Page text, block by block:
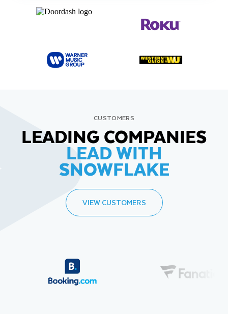
CUSTOMERS
LEADING COMPANIES
LEAD WITH
SNOWFLAKE
VIEW CUSTOMERS